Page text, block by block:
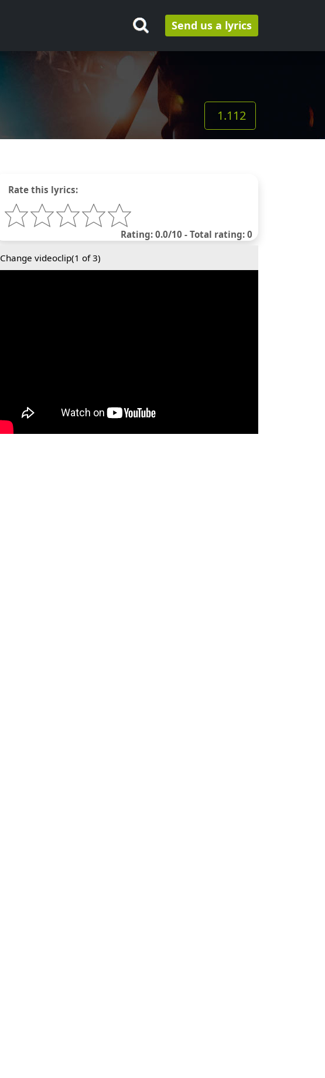
Send us a lyrics
1.112
Rate this lyrics:
Rating: 0.0/10 - Total rating: 0
Change videoclip(1 of 3)